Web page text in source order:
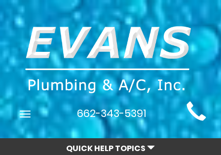
Main
Site
Navigation
Toggle
662-343-5391
QUICK HELP TOPICS